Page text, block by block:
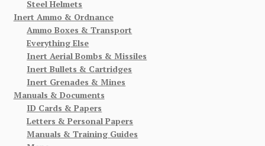
Steel Helmets
Inert Ammo & Ordnance
Ammo Boxes & Transport
Everything Else
Inert Aerial Bombs & Missiles
Inert Bullets & Cartridges
Inert Grenades & Mines
Manuals & Documents
ID Cards & Papers
Letters & Personal Papers
Manuals & Training Guides